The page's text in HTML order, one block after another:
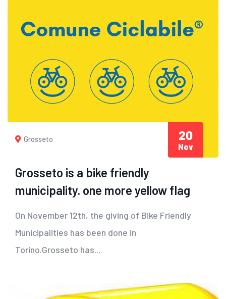
Grosseto
Grosseto is a bike friendly
municipality. one more yellow flag
On November 12th, the giving of Bike Friendly
Municipalities has been done in
Torino.Grosseto has...
20
Nov